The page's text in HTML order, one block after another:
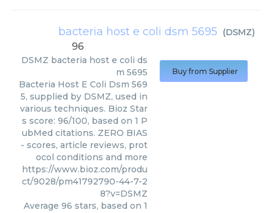
bacteria host e coli dsm 5695 (DSMZ)
96
DSMZ bacteria host e coli ds
m 5695
Bacteria Host E Coli Dsm 569
5, supplied by DSMZ, used in
various techniques. Bioz Star
s score: 96/100, based on 1 P
ubMed citations. ZERO BIAS
- scores, article reviews, prot
ocol conditions and more
https://www.bioz.com/produ
ct/9028/pm41792790-44-7-2
8?v=DSMZ
Average 96 stars, based on 1
Buy from Supplier